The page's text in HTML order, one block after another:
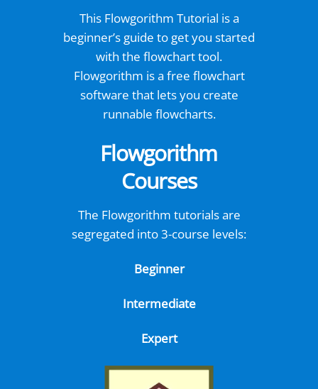
This Flowgorithm Tutorial is a
beginner’s guide to get you started
with the flowchart tool.
Flowgorithm is a free flowchart
software that lets you create
runnable flowcharts.
Flowgorithm
Courses
The Flowgorithm tutorials are
segregated into 3-course levels:
Beginner
Intermediate
Expert